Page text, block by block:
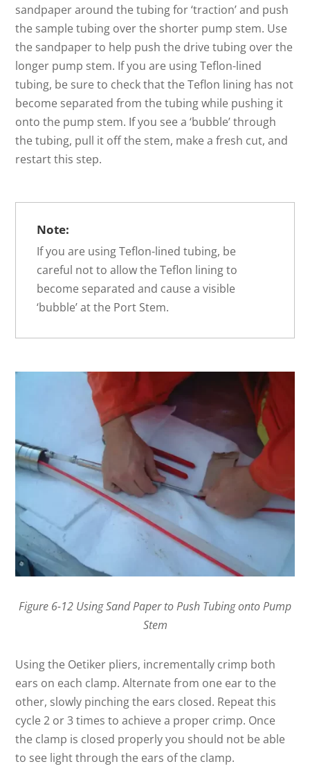
sandpaper around the tubing for ‘traction’ and push
the sample tubing over the shorter pump stem. Use
the sandpaper to help push the drive tubing over the
longer pump stem. If you are using Teflon-lined
tubing, be sure to check that the Teflon lining has not
become separated from the tubing while pushing it
onto the pump stem. If you see a ‘bubble’ through
the tubing, pull it off the stem, make a fresh cut, and
restart this step.
Note:
If you are using Teflon-lined tubing, be
careful not to allow the Teflon lining to
become separated and cause a visible
‘bubble’ at the Port Stem.
Figure 6-12 Using Sand Paper to Push Tubing onto Pump
Stem
Using the Oetiker pliers, incrementally crimp both
ears on each clamp. Alternate from one ear to the
other, slowly pinching the ears closed. Repeat this
cycle 2 or 3 times to achieve a proper crimp. Once
the clamp is closed properly you should not be able
to see light through the ears of the clamp.